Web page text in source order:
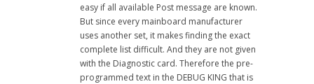
easy if all available Post message are known.
But since every mainboard manufacturer
uses another set, it makes finding the exact
complete list difficult. And they are not given
with the Diagnostic card. Therefore the pre-
programmed text in the DEBUG KING that is